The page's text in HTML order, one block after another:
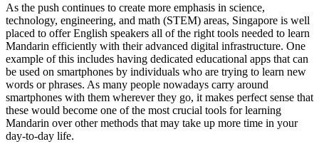
As the push continues to create more emphasis in science,
technology, engineering, and math (STEM) areas, Singapore is well
placed to offer English speakers all of the right tools needed to learn
Mandarin efficiently with their advanced digital infrastructure. One
example of this includes having dedicated educational apps that can
be used on smartphones by individuals who are trying to learn new
words or phrases. As many people nowadays carry around
smartphones with them wherever they go, it makes perfect sense that
these would become one of the most crucial tools for learning
Mandarin over other methods that may take up more time in your
day-to-day life.